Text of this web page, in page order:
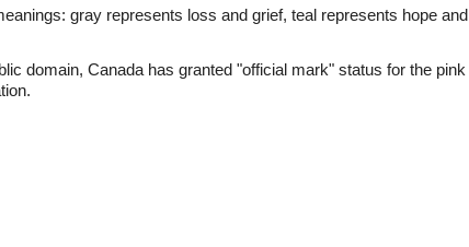
gray represents loss and grief, teal represents hope and
domain, Canada has granted "official mark" status for the pink